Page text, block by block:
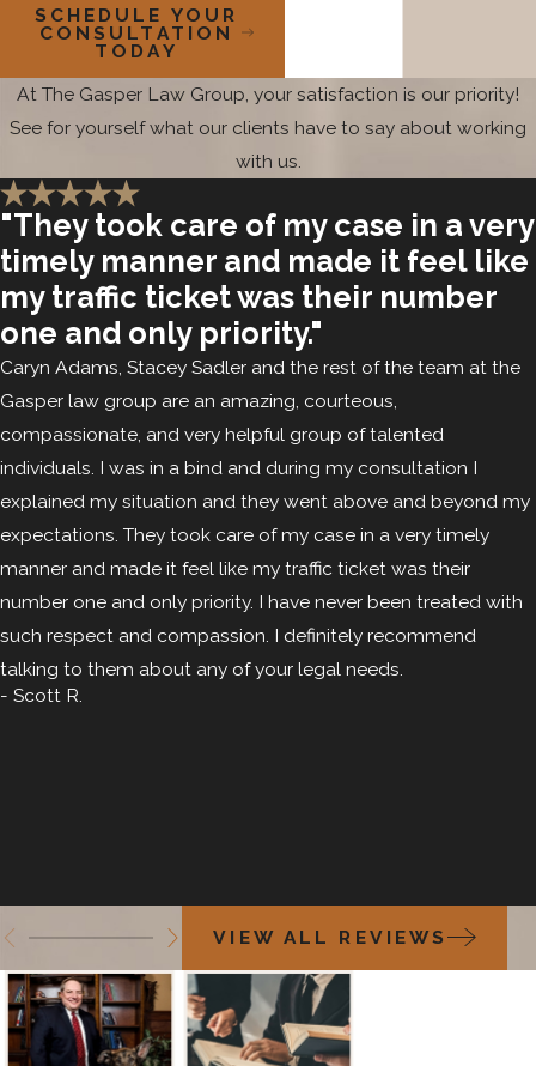
SCHEDULE YOUR
CONSULTATION
TODAY
At The Gasper Law Group, your satisfaction is our priority!
See for yourself what our clients have to say about working
with us.
"They took care of my case in a very
timely manner and made it feel like
my traffic ticket was their number
one and only priority."
Caryn Adams, Stacey Sadler and the rest of the team at the
Gasper law group are an amazing, courteous,
compassionate, and very helpful group of talented
individuals. I was in a bind and during my consultation I
explained my situation and they went above and beyond my
expectations. They took care of my case in a very timely
manner and made it feel like my traffic ticket was their
number one and only priority. I have never been treated with
such respect and compassion. I definitely recommend
talking to them about any of your legal needs.
- Scott R.
VIEW ALL REVIEWS